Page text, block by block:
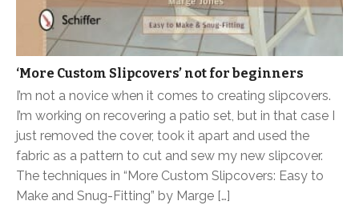
‘More Custom Slipcovers’ not for beginners
I’m not a novice when it comes to creating slipcovers.
I’m working on recovering a patio set, but in that case I
just removed the cover, took it apart and used the
fabric as a pattern to cut and sew my new slipcover.
The techniques in “More Custom Slipcovers: Easy to
Make and Snug-Fitting” by Marge […]